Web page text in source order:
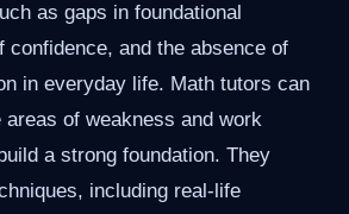
as gaps in foundational
confidence, and the absence of
in everyday life. Math tutors can
areas of weakness and work
a strong foundation. They
including real-life